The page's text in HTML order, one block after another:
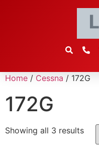
Home / Cessna / 172G
172G
Showing all 3 results